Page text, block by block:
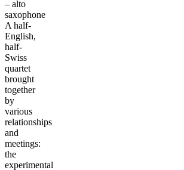
– alto
saxophone
A half-
English,
half-
Swiss
quartet
brought
together
by
various
relationships
and
meetings:
the
experimental